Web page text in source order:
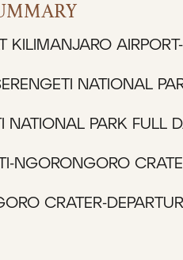
KILIMANJARO
NATIONAL
NATIONAL PARK FULL
NGORONGORO
CRATER-